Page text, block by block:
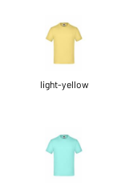
light-yellow